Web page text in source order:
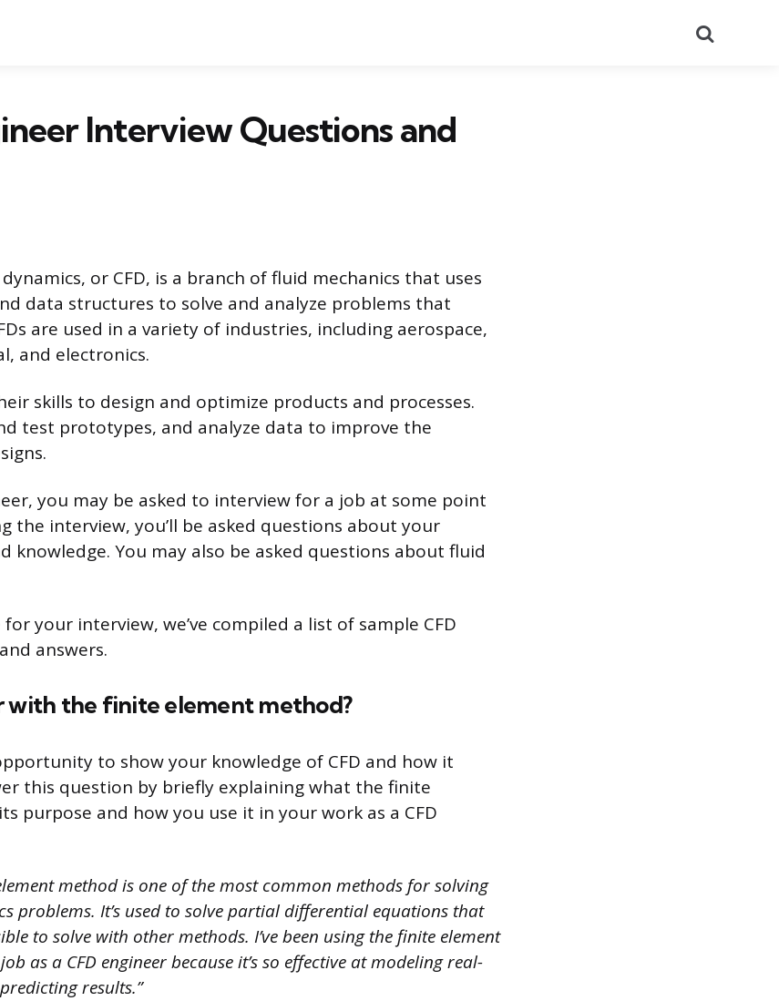
Interview Questions and
or CFD, is a branch of fluid mechanics that uses
data structures to solve and analyze problems that
are used in a variety of industries, including aerospace,
and electronics.
skills to design and optimize products and processes.
test prototypes, and analyze data to improve the
you may be asked to interview for a job at some point
the interview, you’ll be asked questions about your
knowledge. You may also be asked questions about fluid
your interview, we’ve compiled a list of sample CFD
answers.
with the finite element method?
to show your knowledge of CFD and how it
this question by briefly explaining what the finite
purpose and how you use it in your work as a CFD
method is one of the most common methods for solving
problems. It’s used to solve partial differential equations that
to solve with other methods. I’ve been using the finite element
as a CFD engineer because it’s so effective at modeling real-
results.”